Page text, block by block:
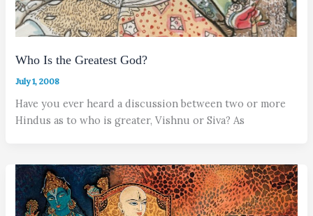
Who Is the Greatest God?
July 1, 2008
Have you ever heard a discussion between two or more
Hindus as to who is greater, Vishnu or Siva? As